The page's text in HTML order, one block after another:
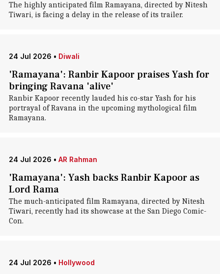
The highly anticipated film Ramayana, directed by Nitesh
Tiwari, is facing a delay in the release of its trailer.
24 Jul 2026 • Diwali
'Ramayana': Ranbir Kapoor praises Yash for
bringing Ravana 'alive'
Ranbir Kapoor recently lauded his co-star Yash for his
portrayal of Ravana in the upcoming mythological film
Ramayana.
24 Jul 2026 • AR Rahman
'Ramayana': Yash backs Ranbir Kapoor as
Lord Rama
The much-anticipated film Ramayana, directed by Nitesh
Tiwari, recently had its showcase at the San Diego Comic-
Con.
24 Jul 2026 • Hollywood